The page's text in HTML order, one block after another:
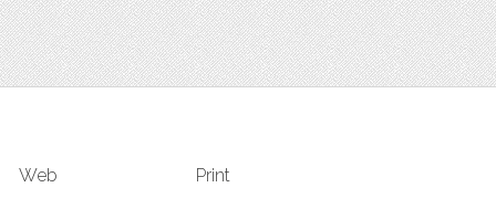
Web Print